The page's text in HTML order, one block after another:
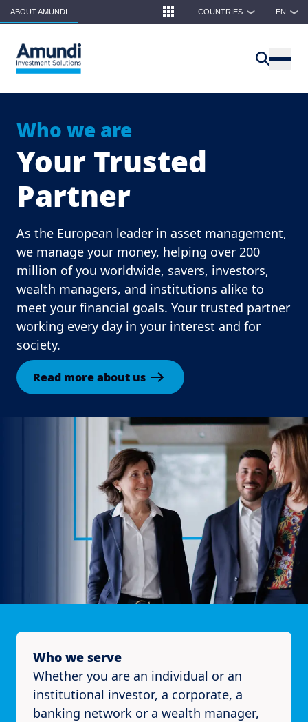
Skip to main content
ABOUT AMUNDI COUNTRIES ❯ EN ❯
Who we are
Your Trusted
Partner
As the European leader in asset management,
we manage your money, helping over 200
million of you worldwide, savers, investors,
wealth managers, and institutions alike to
meet your financial goals. Your trusted partner
working every day in your interest and for
society.
Read more about us
Who we serve
Whether you are an individual or an
institutional investor, a corporate, a
banking network or a wealth manager,